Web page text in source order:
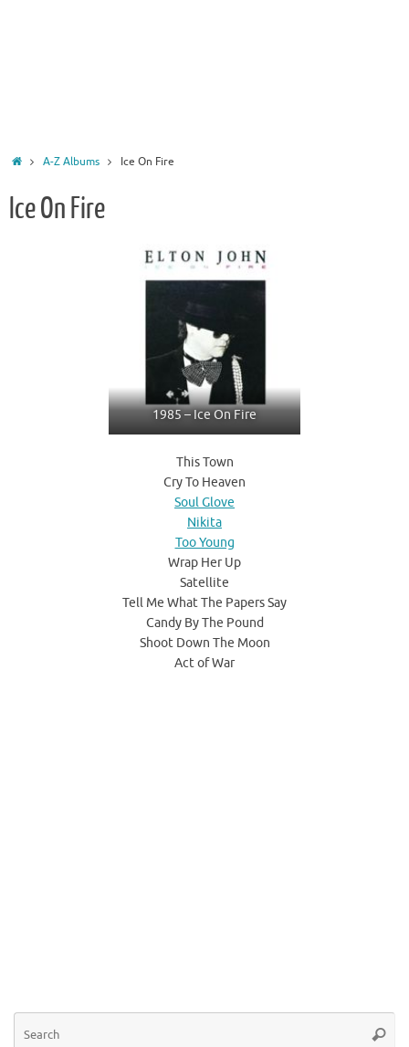
HomeA-Z Albums Ice On Fire
Ice On Fire
1985 – Ice On Fire
This Town
Cry To Heaven
Soul Glove
Nikita
Too Young
Wrap Her Up
Satellite
Tell Me What The Papers Say
Candy By The Pound
Shoot Down The Moon
Act of War